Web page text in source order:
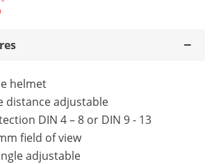
helmet
distance adjustable
DIN 4 – 8 or DIN 9 - 13
field of view
adjustable